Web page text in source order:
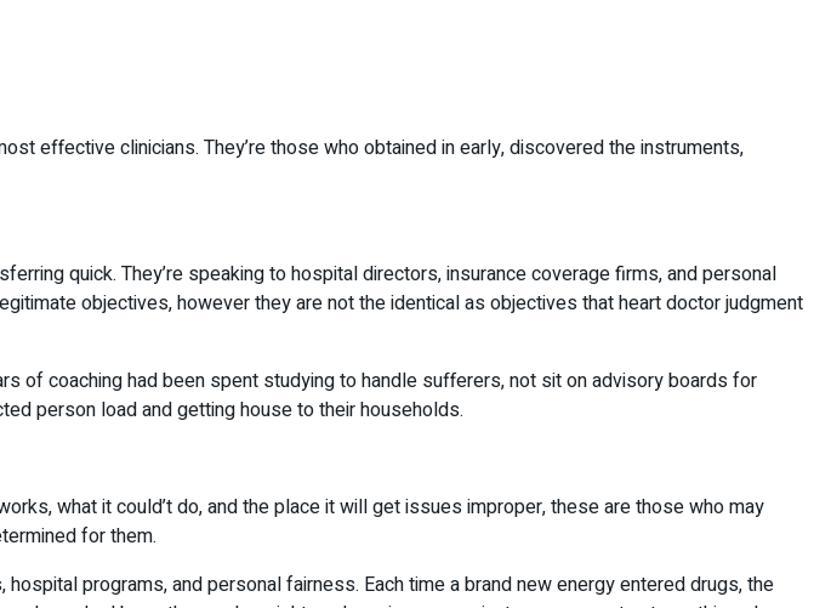
effective clinicians. They’re those who obtained in early, discovered the instruments,
quick. They’re speaking to hospital directors, insurance coverage firms, and personal
objectives, however they are not the identical as objectives that heart doctor judgment
of coaching had been spent studying to handle sufferers, not sit on advisory boards for
person load and getting house to their households.
what it could’t do, and the place it will get issues improper, these are those who may
for them.
programs, and personal fairness. Each time a brand new energy entered drugs, the